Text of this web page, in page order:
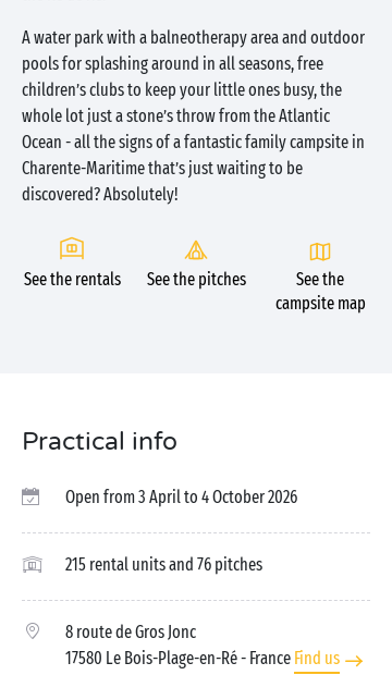
A water park with a balneotherapy area and outdoor
pools for splashing around in all seasons, free
children’s clubs to keep your little ones busy, the
whole lot just a stone’s throw from the Atlantic
Ocean - all the signs of a fantastic family campsite in
Charente-Maritime that’s just waiting to be
discovered? Absolutely!
See the rentals See the pitches
See the
campsite map
Practical info
Open from 3 April to 4 October 2026
215 rental units and 76 pitches
8 route de Gros Jonc
17580 Le Bois-Plage-en-Ré- France Find us